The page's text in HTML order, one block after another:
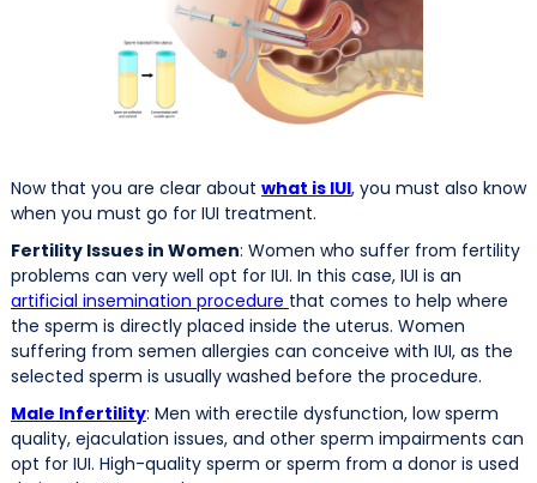
Now that you are clear about what is IUI, you must also know
when you must go for IUI treatment.
Fertility Issues in Women: Women who suffer from fertility
problems can very well opt for IUI. In this case, IUI is an
artificial insemination procedure that comes to help where
the sperm is directly placed inside the uterus. Women
suffering from semen allergies can conceive with IUI, as the
selected sperm is usually washed before the procedure.
Male Infertility: Men with erectile dysfunction, low sperm
quality, ejaculation issues, and other sperm impairments can
opt for IUI. High-quality sperm or sperm from a donor is used